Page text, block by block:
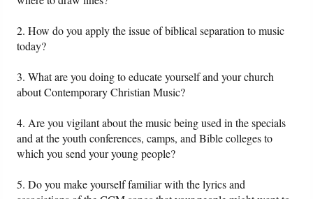
2. How do you apply the issue of biblical separation to music
today?
3. What are you doing to educate yourself and your church
about Contemporary Christian Music?
4. Are you vigilant about the music being used in the specials
and at the youth conferences, camps, and Bible colleges to
which you send your young people?
5. Do you make yourself familiar with the lyrics and